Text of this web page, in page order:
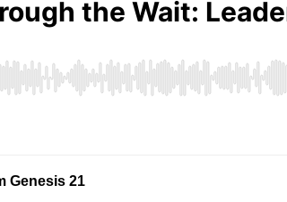
Genesis 21